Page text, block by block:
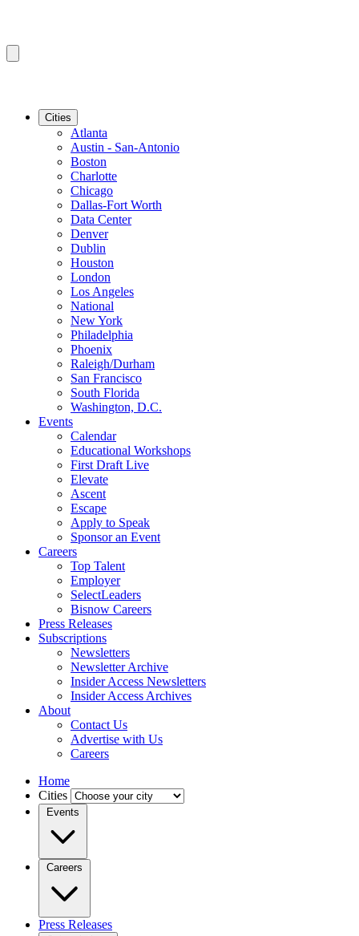
Cities
Atlanta
Austin - San-Antonio
Boston
Charlotte
Chicago
Dallas-Fort Worth
Data Center
Denver
Dublin
Houston
London
Los Angeles
National
New York
Philadelphia
Phoenix
Raleigh/Durham
San Francisco
South Florida
Washington, D.C.
Events
Calendar
Educational Workshops
First Draft Live
Elevate
Ascent
Escape
Apply to Speak
Sponsor an Event
Careers
Top Talent
Employer
SelectLeaders
Bisnow Careers
Press Releases
Subscriptions
Newsletters
Newsletter Archive
Insider Access Newsletters
Insider Access Archives
About
Contact Us
Advertise with Us
Careers
Home
Cities
Events
Careers
Press Releases